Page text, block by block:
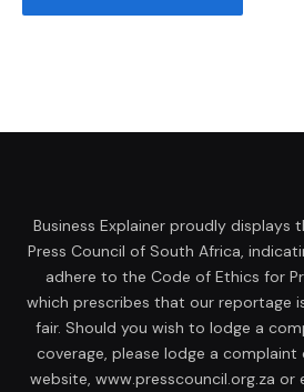
Business Explainer proudly displays
Press Council of South Africa,
adhere to the Code of Ethics for
which prescribes that our reportage
fair. Should you wish to lodge a
coverage, please lodge a complaint
website, www.presscouncil.org.za